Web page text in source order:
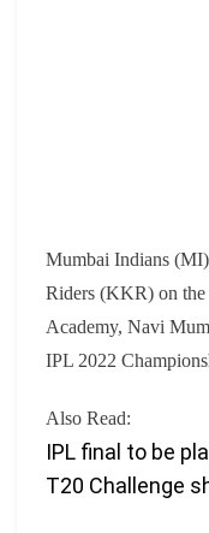
Mumbai Indians
Riders (KKR) on
Academy, Navi
IPL 2022
Also Read:
IPL final to be
T20 Challenge